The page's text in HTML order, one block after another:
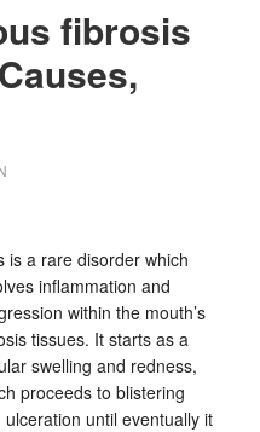
fibrosis
is a rare disorder which
inflammation and
within the mouth’s
tissues. It starts as a
swelling and redness,
proceeds to blistering
ulceration until eventually it